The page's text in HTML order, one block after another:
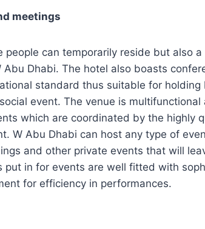
meetings
people can temporarily reside but also
Abu Dhabi. The hotel also boasts
standard thus suitable for holding
event. The venue is
which are coordinated by the highly
W Abu Dhabi can host any type of
and other private events that will
put in for events are well fitted with
for efficiency in performances.